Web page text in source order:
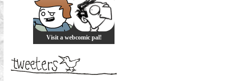
Visit a webcomic pal!